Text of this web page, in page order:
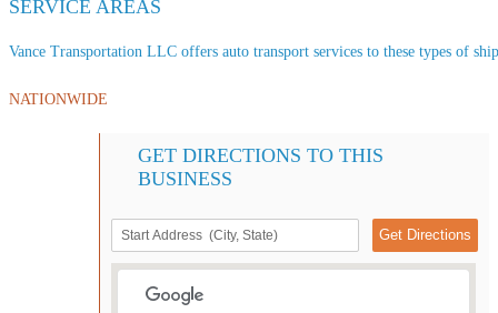
SERVICE AREAS
Vance Transportation LLC offers auto transport services to these types of
NATIONWIDE
GET DIRECTIONS TO THIS
BUSINESS